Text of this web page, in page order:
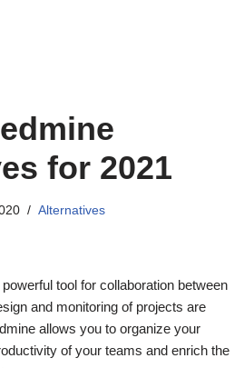
for 2021
Alternatives
tool for collaboration between
and monitoring of projects are
allows you to organize your
of your teams and enrich the